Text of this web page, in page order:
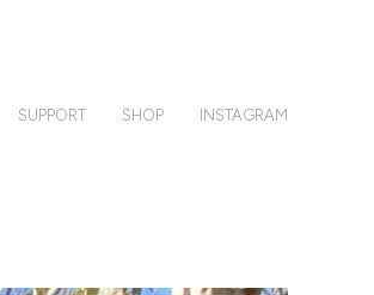
SUPPORT SHOP INSTAGRAM